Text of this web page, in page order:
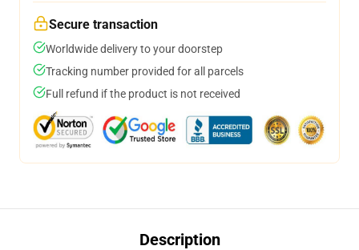
Secure transaction
Worldwide delivery to your doorstep
Tracking number provided for all parcels
Full refund if the product is not received
Description